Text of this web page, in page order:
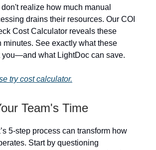
realize how much manual
drains their resources. Our COI
Cost Calculator reveals these
minutes. See exactly what these
you—and what LightDoc can save.
try cost calculator.
Team's Time
5-step process can transform how
Start by questioning